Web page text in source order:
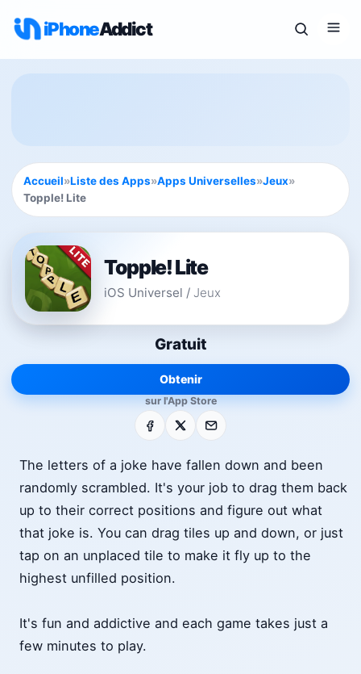
iPhoneAddict
Accueil»Liste des Apps»Apps Universelles»Jeux»
Topple! Lite
Topple! Lite
iOS Universel / Jeux
Gratuit
Obtenir
sur l'App Store
Facebook E-mail
The letters of a joke have fallen down and been
randomly scrambled. It's your job to drag them back
up to their correct positions and figure out what
that joke is. You can drag tiles up and down, or just
tap on an unplaced tile to make it fly up to the
highest unfilled position.
It's fun and addictive and each game takes just a
few minutes to play.